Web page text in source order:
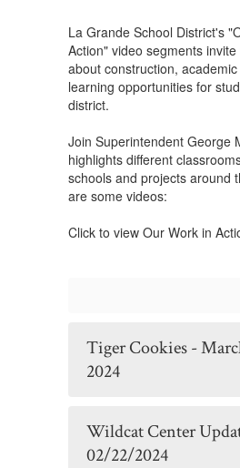
La Grande School District's
Action" video segments
about construction,
learning opportunities for
district.
Join Superintendent George
highlights different
schools and projects around
are some videos:
Click to view Our Work in
Tiger Cookies - March 18,
2024
Wildcat Center
02/22/2024